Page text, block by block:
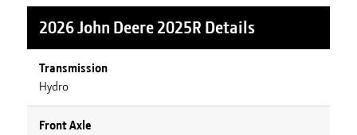
2026 John Deere 2025R Details
Transmission
Hydro
Front Axle